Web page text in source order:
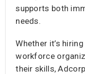
supports both
needs.
Whether it’s
workforce
their skills,